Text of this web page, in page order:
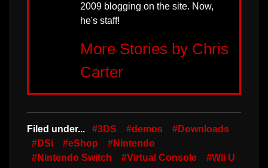
2009 blogging on the site. Now,
he's staff!
More Stories by Chris
Carter
Filed under... #3DS #demos
#Downloads
#DSi
#eShop
#Nintendo
#Nintendo Switch
#Virtual Console #Wii U